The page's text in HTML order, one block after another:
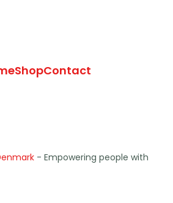
ShopContact
- Empowering people with